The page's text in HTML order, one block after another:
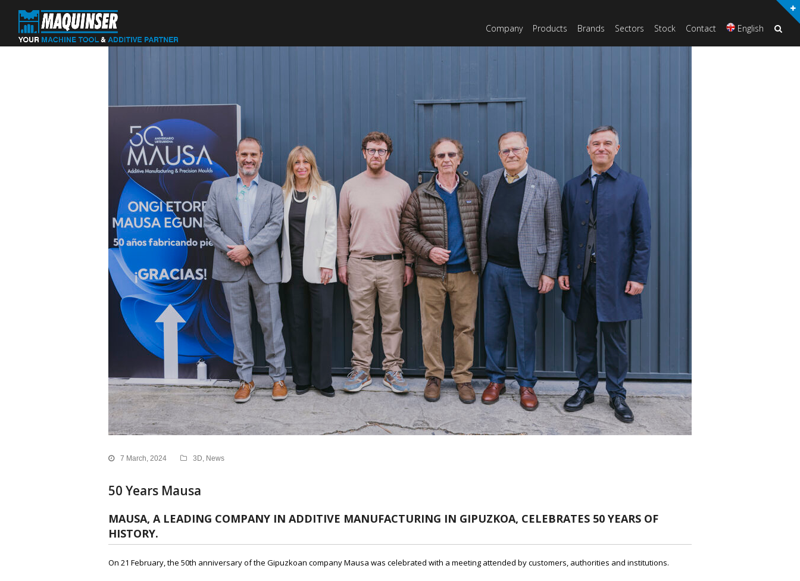
Company Products Brands Sectors Stock Contact English
7 March, 2024 3D, News
50 Years Mausa
MAUSA, A LEADING COMPANY IN ADDITIVE MANUFACTURING IN GIPUZKOA, CELEBRATES 50 YEARS OF
HISTORY.
On 21 February, the 50th anniversary of the Gipuzkoan company Mausa was celebrated with a meeting attended by customers, authorities and institutions.